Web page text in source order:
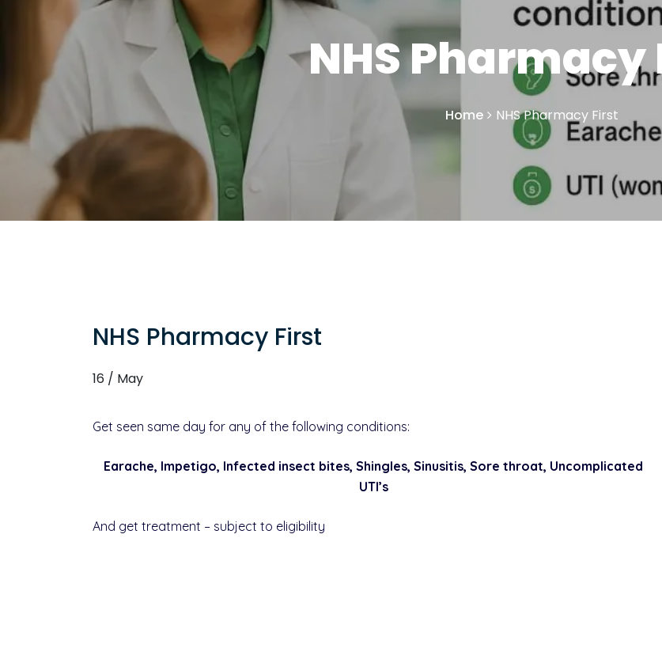
NHS Pharmacy
Home NHS Pharmacy First
NHS Pharmacy First
16 / May
Get seen same day for any of the following conditions:
Earache, Impetigo, Infected insect bites, Shingles, Sinusitis, Sore throat, Uncomplicated
UTI’s
And get treatment – subject to eligibility